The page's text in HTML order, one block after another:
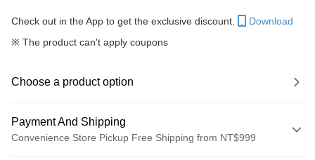
Check out in the App to get the exclusive discount.
Download
※ The product can't apply coupons
Choose a product option
Payment And Shipping
Convenience Store Pickup Free Shipping from NT$999